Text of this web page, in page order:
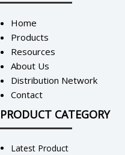
Home
Products
Resources
About Us
Distribution Network
Contact
PRODUCT CATEGORY
Latest Product